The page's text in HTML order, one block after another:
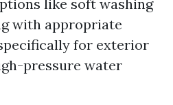
like soft washing
with appropriate
for exterior
pressure water